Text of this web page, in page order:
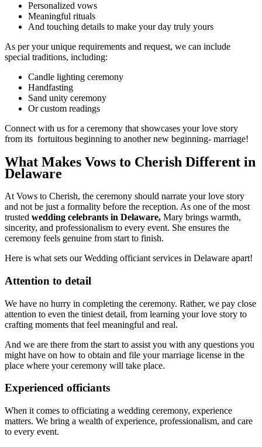
Personalized vows
Meaningful rituals
And touching details to make your day truly yours
As per your unique requirements and request, we can include
special traditions, including:
Candle lighting ceremony
Handfasting
Sand unity ceremony
Or custom readings
Connect with us for a ceremony that showcases your love story
from its fortuitous beginning to another new beginning- marriage!
What Makes Vows to Cherish Different in
Delaware
At Vows to Cherish, the ceremony should narrate your love story
and not be just a formality before the reception. As one of the most
trusted wedding celebrants in Delaware, Mary brings warmth,
sincerity, and professionalism to every event. She ensures the
ceremony feels genuine from start to finish.
Here is what sets our Wedding officiant services in Delaware apart!
Attention to detail
We have no hurry in completing the ceremony. Rather, we pay close
attention to even the tiniest detail, from learning your love story to
crafting moments that feel meaningful and real.
And we are there from the start to assist you with any questions you
might have on how to obtain and file your marriage license in the
place where your ceremony will take place.
Experienced officiants
When it comes to officiating a wedding ceremony, experience
matters. We bring a wealth of experience, professionalism, and care
to every event.